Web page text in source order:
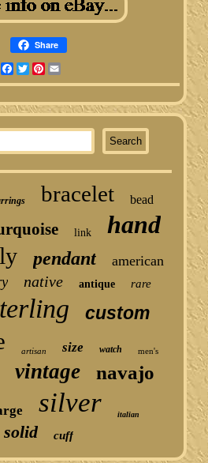
Share
Facebook
TwitterPinterest
bracelet bead
link hand
pendant american
native antique rare
custom
artisan size watch men's
vintage navajo
silver italian
solid cuff